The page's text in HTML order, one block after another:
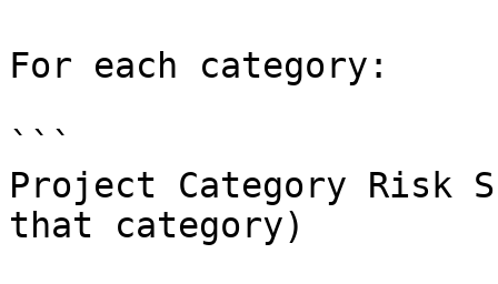
For each category:
```
Project Category Risk
that category)